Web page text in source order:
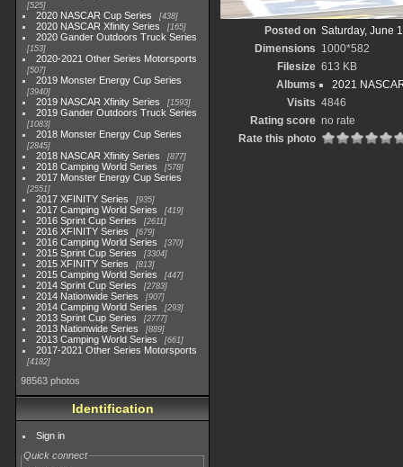
525
2020 NASCAR Cup Series 438
2020 NASCAR Xfinity Series 165
2020 Gander Outdoors Truck Series
153
2020-2021 Other Series Motorsports
507
2019 Monster Energy Cup Series
3940
2019 NASCAR Xfinity Series 1593
2019 Gander Outdoors Truck Series
1083
2018 Monster Energy Cup Series
2845
2018 NASCAR Xfinity Series 877
2018 Camping World Series 578
2017 Monster Energy Cup Series
2551
2017 XFINITY Series 935
2017 Camping World Series 419
2016 Sprint Cup Series 2611
2016 XFINITY Series 679
2016 Camping World Series 370
2015 Sprint Cup Series 3304
2015 XFINITY Series 813
2015 Camping World Series 447
2014 Sprint Cup Series 2783
2014 Nationwide Series 907
2014 Camping World Series 293
2013 Sprint Cup Series 2777
2013 Nationwide Series 889
2013 Camping World Series 661
2017-2021 Other Series Motorsports
4182
98563 photos
Identification
Sign in
Quick connect
Posted on Saturday, June
Dimensions 1000*582
Filesize 613 KB
Albums
2021
Visits 4846
Rating score no rate
Rate this photo